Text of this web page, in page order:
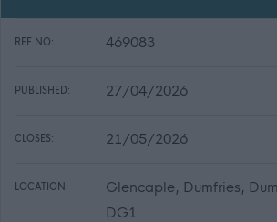
REF NO: 469083
PUBLISHED: 27/04/2026
CLOSES: 21/05/2026
LOCATION:
Glencaple, Dumfries,
DG1